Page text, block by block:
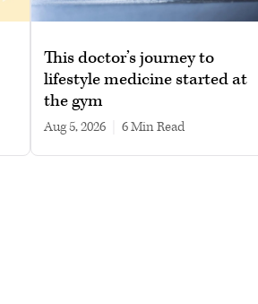
This doctor’s journey to
lifestyle medicine started at
the gym
Aug 5, 2026 6 min read